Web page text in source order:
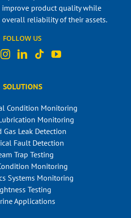
improve product quality while
reliability of their assets.
FOLLOW US
SOLUTIONS
Condition Monitoring
Monitoring
Gas Leak Detection
Fault Detection
Trap Testing
Monitoring
Systems Monitoring
Testing
Applications